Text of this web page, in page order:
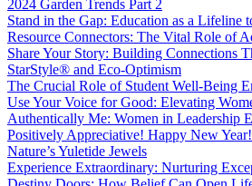
2024 Garden Trends Part 2
Stand in the Gap: Education as a Lifeline
Resource Connectors: The Vital Role of
Share Your Story: Building Connections
StarStyle® and Eco-Optimism
The Crucial Role of Student Well-Being
Use Your Voice for Good: Elevating
Authentically Me: Women in Leadership
Positively Appreciative! Happy New Year!
Nature’s Yuletide Jewels
Experience Extraordinary: Nurturing